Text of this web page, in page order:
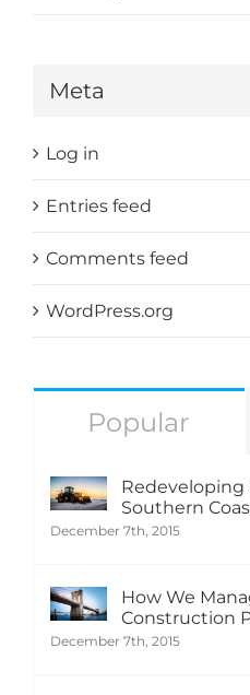
Meta
Log in
Entries feed
Comments feed
WordPress.org
Popular
Redeveloping
Southern
December 7th, 2015
How We
Construction
December 7th, 2015